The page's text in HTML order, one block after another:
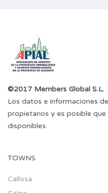
©2017 Members Global S.L.
Los datos e informaciones
propietarios y es posible que
disponibles.
TOWNS
Callosa